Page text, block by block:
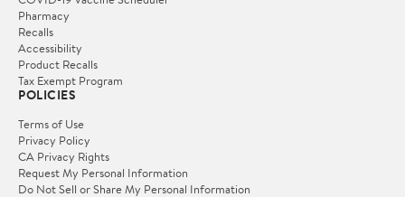
Pharmacy
Recalls
Accessibility
Product Recalls
Tax Exempt Program
POLICIES
Terms of Use
Privacy Policy
CA Privacy Rights
Request My Personal Information
Do Not Sell or Share My Personal Information